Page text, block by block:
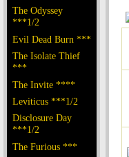
The Odyssey
***1/2
Evil Dead Burn ***
The Isolate Thief
***
The Invite ****
Leviticus ***1/2
Disclosure Day
***1/2
The Furious ***